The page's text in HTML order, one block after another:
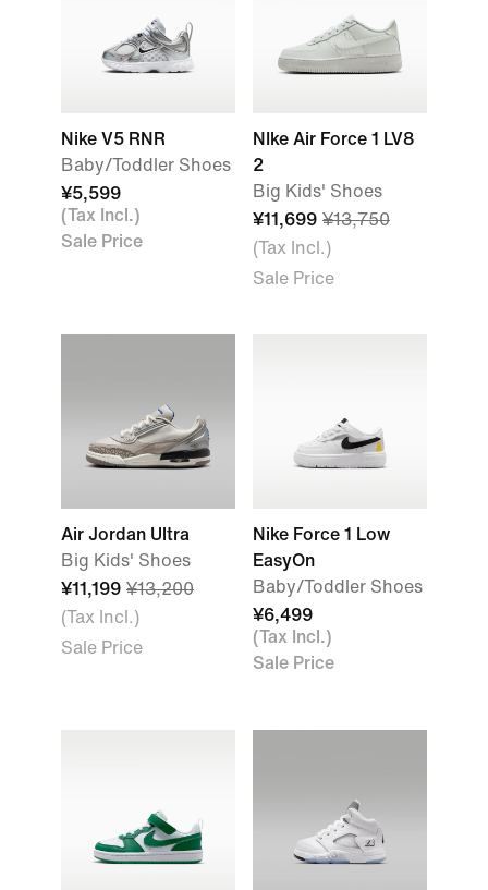
Nike V5 RNR
Baby/Toddler Shoes
¥5,599
(Tax Incl.)
Sale Price
NIke Air Force 1 LV8
2
Big Kids' Shoes
¥11,699 ¥13,750
(Tax Incl.)
Sale Price
Air Jordan Ultra
Big Kids' Shoes
¥11,199 ¥13,200
(Tax Incl.)
Sale Price
Nike Force 1 Low
EasyOn
Baby/Toddler Shoes
¥6,499
(Tax Incl.)
Sale Price